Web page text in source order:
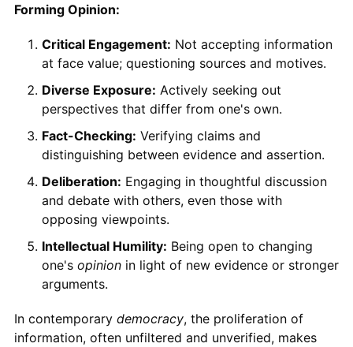
Forming Opinion:
Critical Engagement: Not accepting information
at face value; questioning sources and motives.
Diverse Exposure: Actively seeking out
perspectives that differ from one's own.
Fact-Checking: Verifying claims and
distinguishing between evidence and assertion.
Deliberation: Engaging in thoughtful discussion
and debate with others, even those with
opposing viewpoints.
Intellectual Humility: Being open to changing
one's opinionin light of new evidence or stronger
arguments.
In contemporary democracy, the proliferation of
information, often unfiltered and unverified, makes